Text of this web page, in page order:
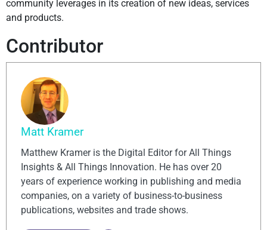
community leverages in its creation of new ideas, services
and products.
Contributor
Matt Kramer
Matthew Kramer is the Digital Editor for All Things
Insights & All Things Innovation. He has over 20
years of experience working in publishing and media
companies, on a variety of business-to-business
publications, websites and trade shows.